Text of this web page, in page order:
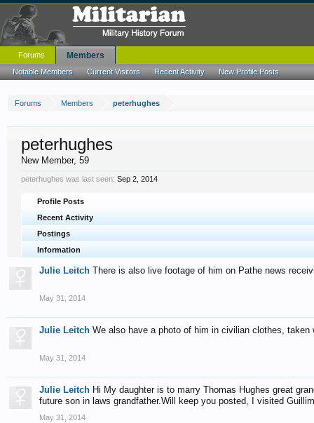
Forums Members peterhughes
peterhughes
New Member, 59
peterhughes was last seen: Sep 2, 2014
Profile Posts
Recent Activity
Postings
Information
Julie Leitch There is also live footage of him on Pathe news
May 31, 2014
Julie Leitch We also have a photo of him in civilian clothes,
May 31, 2014
Julie Leitch Hi My daughter is to marry Thomas Hughes great
future son in laws grandfather.Will keep you posted, I visited
May 31, 2014
Forums Members
Notable Members Current Visitors Recent Activity New Profile Posts